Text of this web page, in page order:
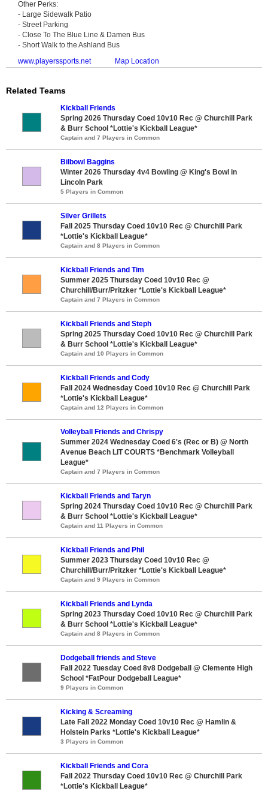
Other Perks:
- Large Sidewalk Patio
- Street Parking
- Close To The Blue Line & Damen Bus
- Short Walk to the Ashland Bus
www.playerssports.net
Map Location
Related Teams
Kickball Friends
Spring 2026 Thursday Coed 10v10 Rec @ Churchill Park
& Burr School *Lottie's Kickball League*
Captain and 7 Players in Common
Bilbowl Baggins
Winter 2026 Thursday 4v4 Bowling @ King's Bowl in
Lincoln Park
5 Players in Common
Silver Grillets
Fall 2025 Thursday Coed 10v10 Rec @ Churchill Park
*Lottie's Kickball League*
Captain and 8 Players in Common
Kickball Friends and Tim
Summer 2025 Thursday Coed 10v10 Rec @
Churchill/Burr/Pritzker *Lottie's Kickball League*
Captain and 7 Players in Common
Kickball Friends and Steph
Spring 2025 Thursday Coed 10v10 Rec @ Churchill Park
& Burr School *Lottie's Kickball League*
Captain and 10 Players in Common
Kickball Friends and Cody
Fall 2024 Wednesday Coed 10v10 Rec @ Churchill Park
*Lottie's Kickball League*
Captain and 12 Players in Common
Volleyball Friends and Chrispy
Summer 2024 Wednesday Coed 6's (Rec or B) @ North
Avenue Beach LIT COURTS *Benchmark Volleyball
League*
Captain and 7 Players in Common
Kickball Friends and Taryn
Spring 2024 Thursday Coed 10v10 Rec @ Churchill Park
& Burr School *Lottie's Kickball League*
Captain and 11 Players in Common
Kickball Friends and Phil
Summer 2023 Thursday Coed 10v10 Rec @
Churchill/Burr/Pritzker *Lottie's Kickball League*
Captain and 9 Players in Common
Kickball Friends and Lynda
Spring 2023 Thursday Coed 10v10 Rec @ Churchill Park
& Burr School *Lottie's Kickball League*
Captain and 8 Players in Common
Dodgeball friends and Steve
Fall 2022 Tuesday Coed 8v8 Dodgeball @ Clemente High
School *FatPour Dodgeball League*
9 Players in Common
Kicking & Screaming
Late Fall 2022 Monday Coed 10v10 Rec @ Hamlin &
Holstein Parks *Lottie's Kickball League*
3 Players in Common
Kickball Friends and Cora
Fall 2022 Thursday Coed 10v10 Rec @ Churchill Park
*Lottie's Kickball League*